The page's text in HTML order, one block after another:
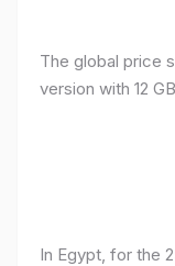
The global price
version with 12
In Egypt, for the